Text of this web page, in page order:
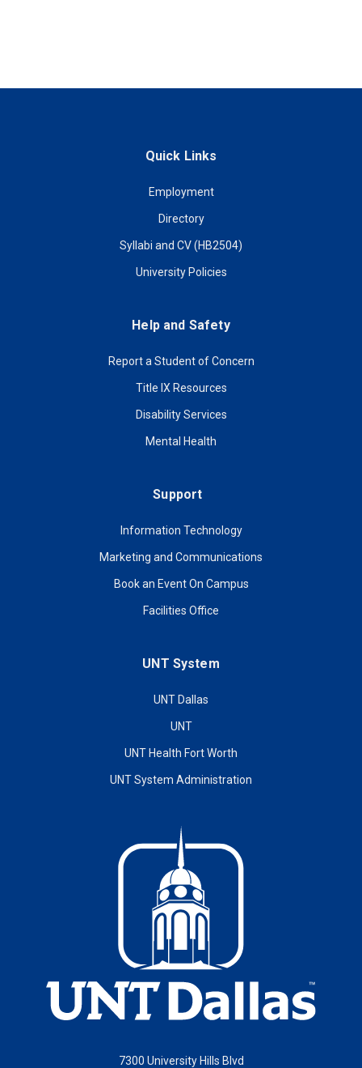
Quick Links
Employment
Directory
Syllabi and CV (HB2504)
University Policies
Help and Safety
Report a Student of Concern
Title IX Resources
Disability Services
Mental Health
Support
Information Technology
Marketing and Communications
Book an Event On Campus
Facilities Office
UNT System
UNT Dallas
UNT
UNT Health Fort Worth
UNT System Administration
7300 University Hills Blvd